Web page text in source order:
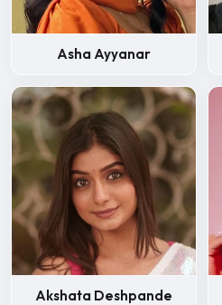
Asha Ayyanar
Akshata Deshpande